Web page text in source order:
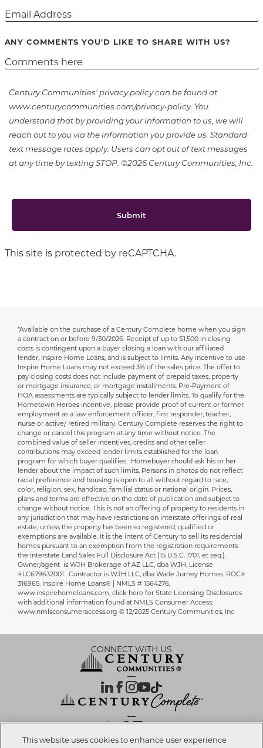
ANY COMMENTS YOU'D LIKE TO SHARE WITH US?
Century Communities' privacy policy can be found at
www.centurycommunities.com/privacy-policy. You
understand that by providing your information to us, we will
reach out to you via the information you provide us. Standard
text message rates apply. Users can opt out of text messages
at any time by texting STOP. ©2026 Century Communities, Inc.
Submit
This site is protected by reCAPTCHA.
Disclaimer
*Available on the purchase of a Century Complete home when you sign
a contract on or before 9/30/2026. Receipt of up to $1,500 in closing
costs is contingent upon a buyer closing a loan with our affiliated
lender, Inspire Home Loans, and is subject to limits. Any incentive to use
Inspire Home Loans may not exceed 3% of the sales price. The offer to
pay closing costs does not include payment of prepaid taxes, property
or mortgage insurance, or mortgage installments. Pre-Payment of
HOA assessments are typically subject to lender limits. To qualify for the
Hometown Heroes incentive, please provide proof of current or former
employment as a law enforcement officer, first responder, teacher,
nurse or active/ retired military. Century Complete reserves the right to
change or cancel this program at any time without notice. The
combined value of seller incentives, credits and other seller
contributions may exceed lender limits established for the loan
program for which buyer qualifies. Homebuyer should ask his or her
lender about the impact of such limits. Persons in photos do not reflect
racial preference and housing is open to all without regard to race,
color, religion, sex, handicap, familial status or national origin. Prices,
plans and terms are effective on the date of publication and subject to
change without notice. This is not an offering of property to residents in
any jurisdiction that may have restrictions on interstate offerings of real
estate, unless the property has been so registered, qualified or
exemptions are available. It is the intent of Century to sell its residential
homes pursuant to an exemption from the registration requirements
the Interstate Land Sales Full Disclosure Act (15 U.S.C. 1701, et seq.).
Owner/agent is WJH Brokerage of AZ LLC, dba WJH, License
#LC679632001. Contractor is WJH LLC, dba Wade Jurney Homes, ROC#
316965. Inspire Home Loans® | NMLS # 1564276,
www.inspirehomeloans.com, click here for State Licensing Disclosures
with additional information found at NMLS Consumer Access:
www.nmlsconsumeraccess.org © 12/2025 Century Communities, Inc
CONNECT WITH US
OUR PARTNERS
This website uses cookies to enhance user experience